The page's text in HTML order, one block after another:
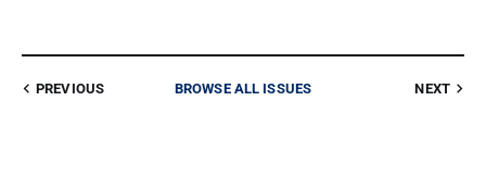
PREVIOUS BROWSE ALL ISSUES NEXT